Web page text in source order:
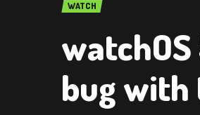
WATCH
bug